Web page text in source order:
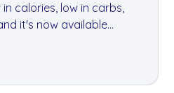
in calories, low in carbs,
it's now available
from a belief that beer
and the planet, it's
conscious office